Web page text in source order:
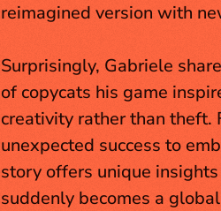
reimagined version with
Surprisingly, Gabriele
of copycats his game
creativity rather than theft.
unexpected success to
story offers unique
suddenly becomes a